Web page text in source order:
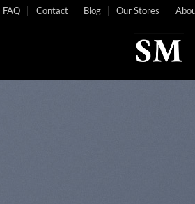
Our Stores
Blog
Contact
FAQ